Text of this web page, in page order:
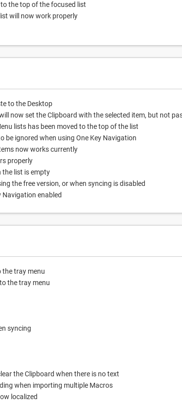
the top of the focused list
will now work properly
to the Desktop
now set the Clipboard with the selected item, but not
lists has been moved to the top of the list
be ignored when using One Key Navigation
now works currently
properly
the list is empty
the free version, or when syncing is disabled
Navigation enabled
the tray menu
the tray menu
syncing
the Clipboard when there is no text
when importing multiple Macros
localized